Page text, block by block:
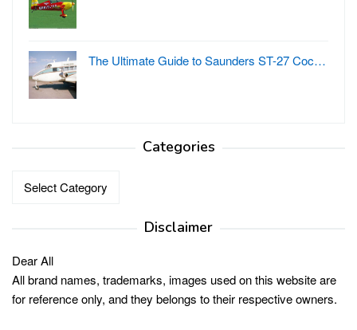
The Ultimate Guide to Saunders ST-27 Coc…
Categories
Categories
Disclaimer
Dear All
All brand names, trademarks, images used on this website are
for reference only, and they belongs to their respective owners.